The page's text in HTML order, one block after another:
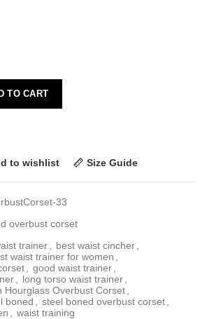
TO CART
to wishlist Size Guide
33
overbust corset
trainer best waist cincher
waist trainer for women
good waist trainer
long torso waist trainer
Hourglass Overbust Corset
boned steel boned overbust corset
waist training